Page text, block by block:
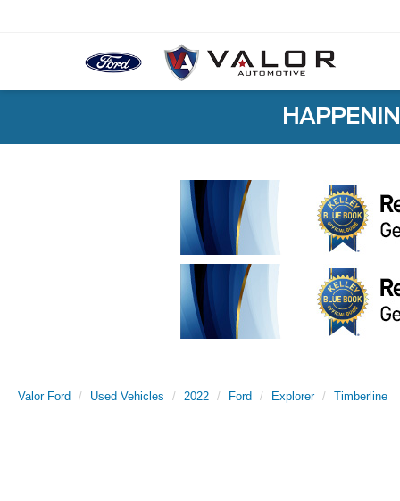
Valor Ford Used Vehicles 2022 Ford Explorer Timberline